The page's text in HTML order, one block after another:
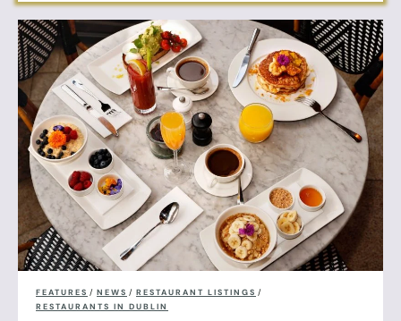
FEATURES / NEWS / RESTAURANT LISTINGS /
RESTAURANTS IN DUBLIN